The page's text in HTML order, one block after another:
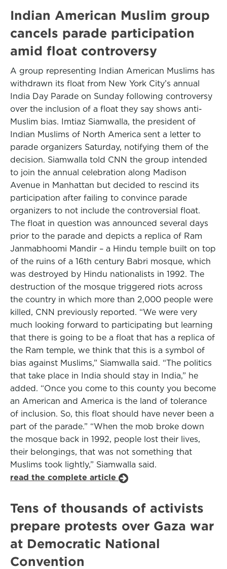
Indian American Muslim group
cancels parade participation
amid float controversy
A group representing Indian American Muslims has
withdrawn its float from New York City’s annual
India Day Parade on Sunday following controversy
over the inclusion of a float they say shows anti-
Muslim bias. Imtiaz Siamwalla, the president of
Indian Muslims of North America sent a letter to
parade organizers Saturday, notifying them of the
decision. Siamwalla told CNN the group intended
to join the annual celebration along Madison
Avenue in Manhattan but decided to rescind its
participation after failing to convince parade
organizers to not include the controversial float.
The float in question was announced several days
prior to the parade and depicts a replica of Ram
Janmabhoomi Mandir – a Hindu temple built on top
of the ruins of a 16th century Babri mosque, which
was destroyed by Hindu nationalists in 1992. The
destruction of the mosque triggered riots across
the country in which more than 2,000 people were
killed, CNN previously reported. “We were very
much looking forward to participating but learning
that there is going to be a float that has a replica of
the Ram temple, we think that this is a symbol of
bias against Muslims,” Siamwalla said. “The politics
that take place in India should stay in India,” he
added. “Once you come to this county you become
an American and America is the land of tolerance
of inclusion. So, this float should have never been a
part of the parade.” “When the mob broke down
the mosque back in 1992, people lost their lives,
their belongings, that was not something that
Muslims took lightly,” Siamwalla said.
read the complete article
Tens of thousands of activists
prepare protests over Gaza war
at Democratic National
Convention